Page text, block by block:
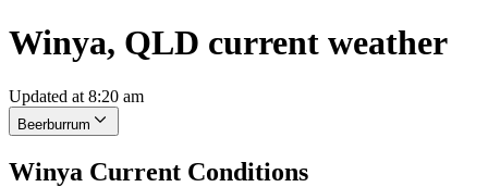
Winya, QLD current weather
Updated at 8:20 am
Beerburrum
Winya Current Conditions